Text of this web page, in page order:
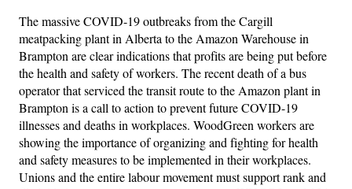
The massive COVID-19 outbreaks from the Cargill
meatpacking plant in Alberta to the Amazon Warehouse in
Brampton are clear indications that profits are being put before
the health and safety of workers. The recent death of a bus
operator that serviced the transit route to the Amazon plant in
Brampton is a call to action to prevent future COVID-19
illnesses and deaths in workplaces. WoodGreen workers are
showing the importance of organizing and fighting for health
and safety measures to be implemented in their workplaces.
Unions and the entire labour movement must support rank and